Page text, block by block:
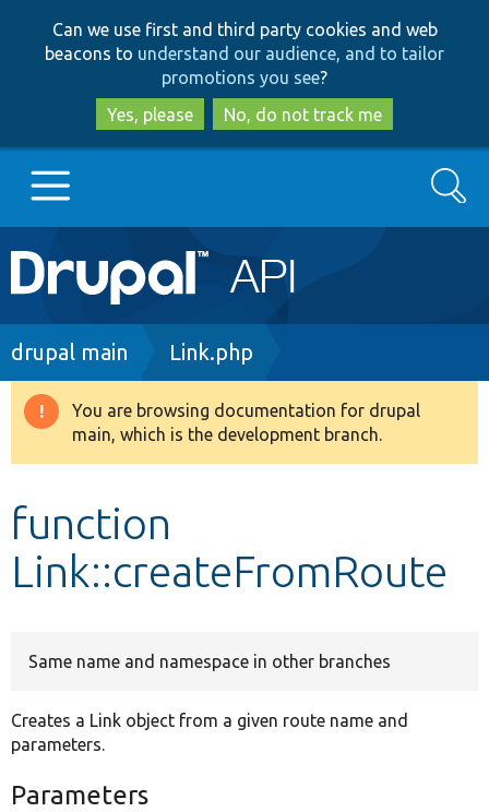
to
main
content
to
search
Can we use first and third party cookies and web
beacons to understand our audience, and to tailor
promotions you see?
Yes, please
No, do not track me
Main
navigation
Go to Drupal.org
Drupal 8+
Develop for Drupal
Search
Breadcrumb
drupal main Link.php
Warning
message
You are browsing documentation for drupal
main, which is the development branch.
function
Link::createFromRoute
Same name and namespace in other branches
Creates a Link object from a given route name and
parameters.
Parameters